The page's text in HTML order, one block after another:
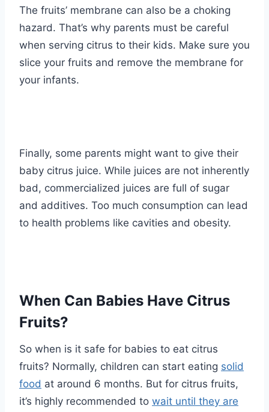
The fruits’ membrane can also be a choking
hazard. That’s why parents must be careful
when serving citrus to their kids. Make sure you
slice your fruits and remove the membrane for
your infants.
Finally, some parents might want to give their
baby citrus juice. While juices are not inherently
bad, commercialized juices are full of sugar
and additives. Too much consumption can lead
to health problems like cavities and obesity.
When Can Babies Have Citrus
Fruits?
So when is it safe for babies to eat citrus
fruits? Normally, children can start eating solid
food at around 6 months. But for citrus fruits,
it’s highly recommended to wait until they are